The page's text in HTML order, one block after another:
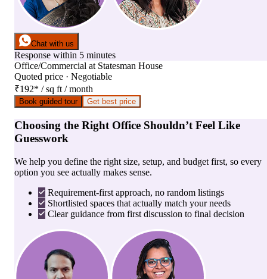
Chat with us
Response within 5 minutes
Office/Commercial at Statesman House
Quoted price · Negotiable
₹192* / sq ft / month
Book guided tour Get best price
Choosing the Right Office Shouldn’t Feel Like
Guesswork
We help you define the right size, setup, and budget first, so every
option you see actually makes sense.
Requirement-first approach, no random listings
Shortlisted spaces that actually match your needs
Clear guidance from first discussion to final decision